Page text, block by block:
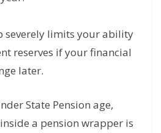
severely limits your ability
reserves if your financial
later.
State Pension age,
a pension wrapper is